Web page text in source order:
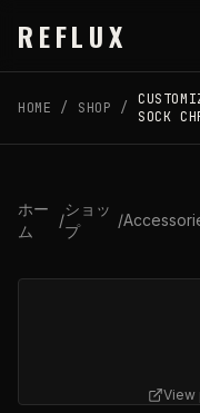
REFLUX
HOME / SHOP /
SOCK
ホー
ム
/
ショッ
プ
/
View